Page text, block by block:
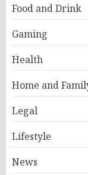
Food and Drink
Gaming
Health
Home and
Legal
Lifestyle
News